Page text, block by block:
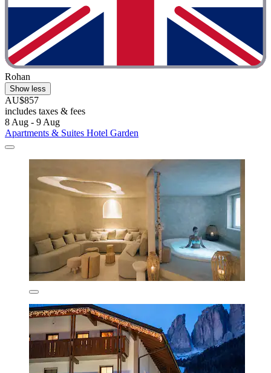
Rohan
Show less
AU$857
includes taxes & fees
8 Aug - 9 Aug
Apartments & Suites Hotel Garden